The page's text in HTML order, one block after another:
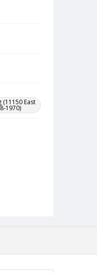
(11150 East
1970)